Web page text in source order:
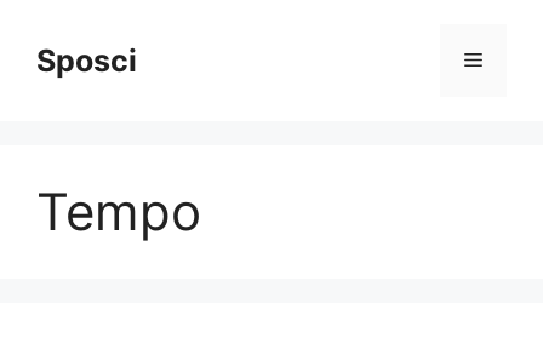
contentSposci Menu
Tempo